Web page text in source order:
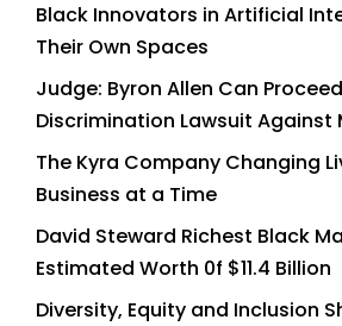
Black Innovators in Artificial
Their Own Spaces
Judge: Byron Allen Can
Discrimination Lawsuit Against
The Kyra Company Changing
Business at a Time
David Steward Richest Black
Estimated Worth 0f $11.4 Billion
Diversity, Equity and Inclusion